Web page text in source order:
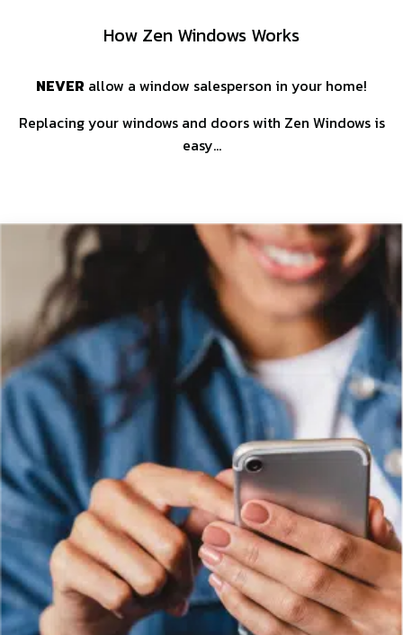
How Zen Windows Works
NEVER allow a window salesperson in your home!
Replacing your windows and doors with Zen Windows is
easy…